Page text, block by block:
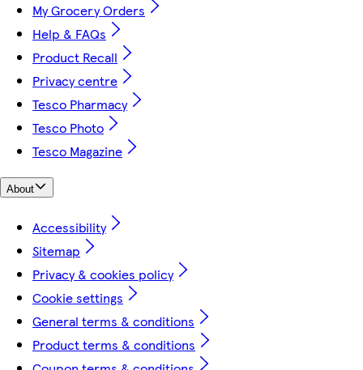
My Grocery Orders
Help & FAQs
Product Recall
Privacy centre
Tesco Pharmacy
Tesco Photo
Tesco Magazine
About
Accessibility
Sitemap
Privacy & cookies policy
Cookie settings
General terms & conditions
Product terms & conditions